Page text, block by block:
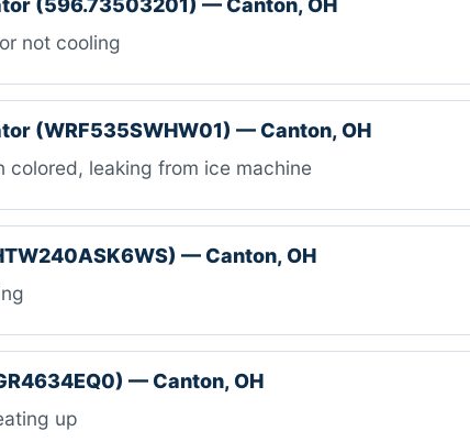
(596.73503201) — Canton, OH
not cooling
(WRF535SWHW01) — Canton, OH
colored, leaking from ice machine
— Canton, OH
— Canton, OH
up